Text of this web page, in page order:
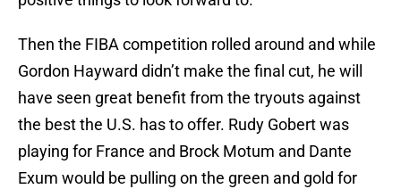
Then the FIBA competition rolled around and while
Gordon Hayward didn’t make the final cut, he will
have seen great benefit from the tryouts against
the best the U.S. has to offer. Rudy Gobert was
playing for France and Brock Motum and Dante
Exum would be pulling on the green and gold for